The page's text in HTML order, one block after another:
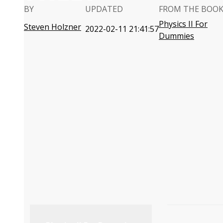
BY
Steven Holzner
UPDATED
2022-02-11 21:41:57
FROM THE BOOK
Physics II For
Dummies